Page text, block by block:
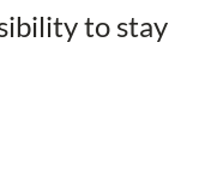
to stay